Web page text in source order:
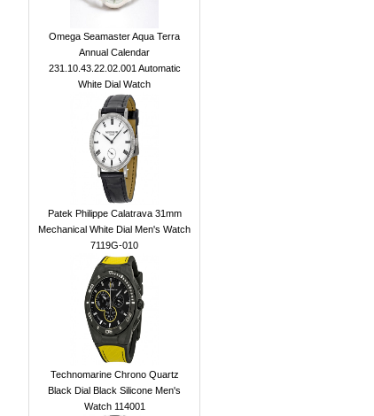
Omega Seamaster Aqua Terra
Annual Calendar
231.10.43.22.02.001 Automatic
White Dial Watch
Patek Philippe Calatrava 31mm
Mechanical White Dial Men's Watch
7119G-010
Technomarine Chrono Quartz
Black Dial Black Silicone Men's
Watch 114001